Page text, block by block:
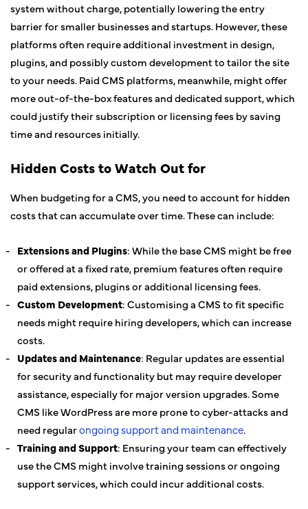
system without charge, potentially lowering the entry
barrier for smaller businesses and startups. However, these
platforms often require additional investment in design,
plugins, and possibly custom development to tailor the site
to your needs. Paid CMS platforms, meanwhile, might offer
more out-of-the-box features and dedicated support, which
could justify their subscription or licensing fees by saving
time and resources initially.
Hidden Costs to Watch Out for
When budgeting for a CMS, you need to account for hidden
costs that can accumulate over time. These can include:
Extensions and Plugins: While the base CMS might be free
or offered at a fixed rate, premium features often require
paid extensions, plugins or additional licensing fees.
Custom Development: Customising a CMS to fit specific
needs might require hiring developers, which can increase
costs.
Updates and Maintenance: Regular updates are essential
for security and functionality but may require developer
assistance, especially for major version upgrades. Some
CMS like WordPress are more prone to cyber-attacks and
need regularongoing support and maintenance.
Training and Support: Ensuring your team can effectively
use the CMS might involve training sessions or ongoing
support services, which could incur additional costs.